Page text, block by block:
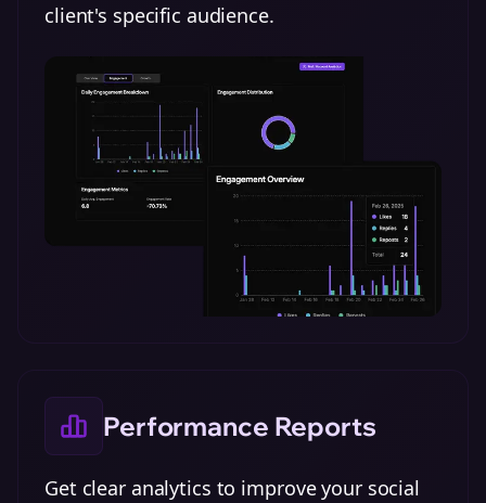
client's specific audience.
Performance Reports
Get clear analytics to improve your social